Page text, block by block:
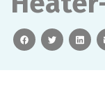
facebooktwitter